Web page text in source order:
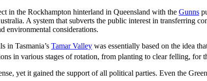
in the Rockhampton hinterland in Queensland with the Gunns
A system that subverts the public interest in transferring
environmental considerations.
in Tasmania’s Tamar Valley was essentially based on the idea
in various stages of rotation, from planting to clear felling, for
yet it gained the support of all political parties. Even the